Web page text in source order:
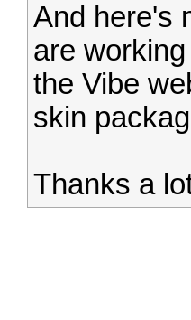
And here's
are
the Vibe
skin
Thanks a